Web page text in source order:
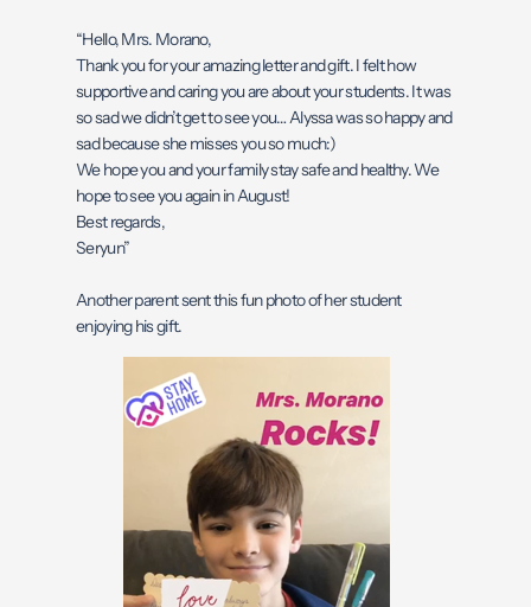
“Hello, Mrs. Morano,
Thank you for your amazing letter and gift. I felt how
supportive and caring you are about your students. It was
so sad we didn’t get to see you… Alyssa was so happy and
sad because she misses you so much:)
We hope you and your family stay safe and healthy. We
hope to see you again in August!
Best regards,
Seryun”
Another parent sent this fun photo of her student
enjoying his gift.